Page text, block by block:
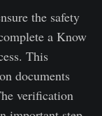
the safety
a Know
This
documents
verification